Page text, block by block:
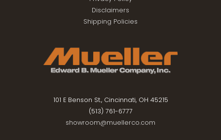
Disclaimers
Shipping Policies
101 E Benson St., Cincinnati, OH 45215
(513) 761-6777
showroom@muellerco.com